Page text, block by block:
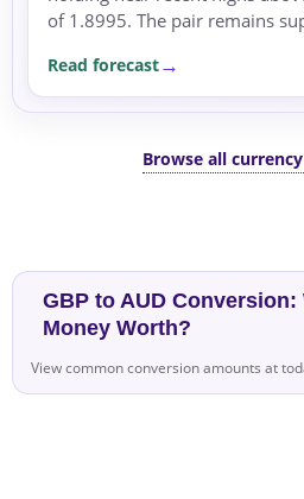
of 1.8995. The pair remains
and...
Read forecast
Browse all
GBP to AUD Conversion:
Money Worth?
View common conversion amounts at